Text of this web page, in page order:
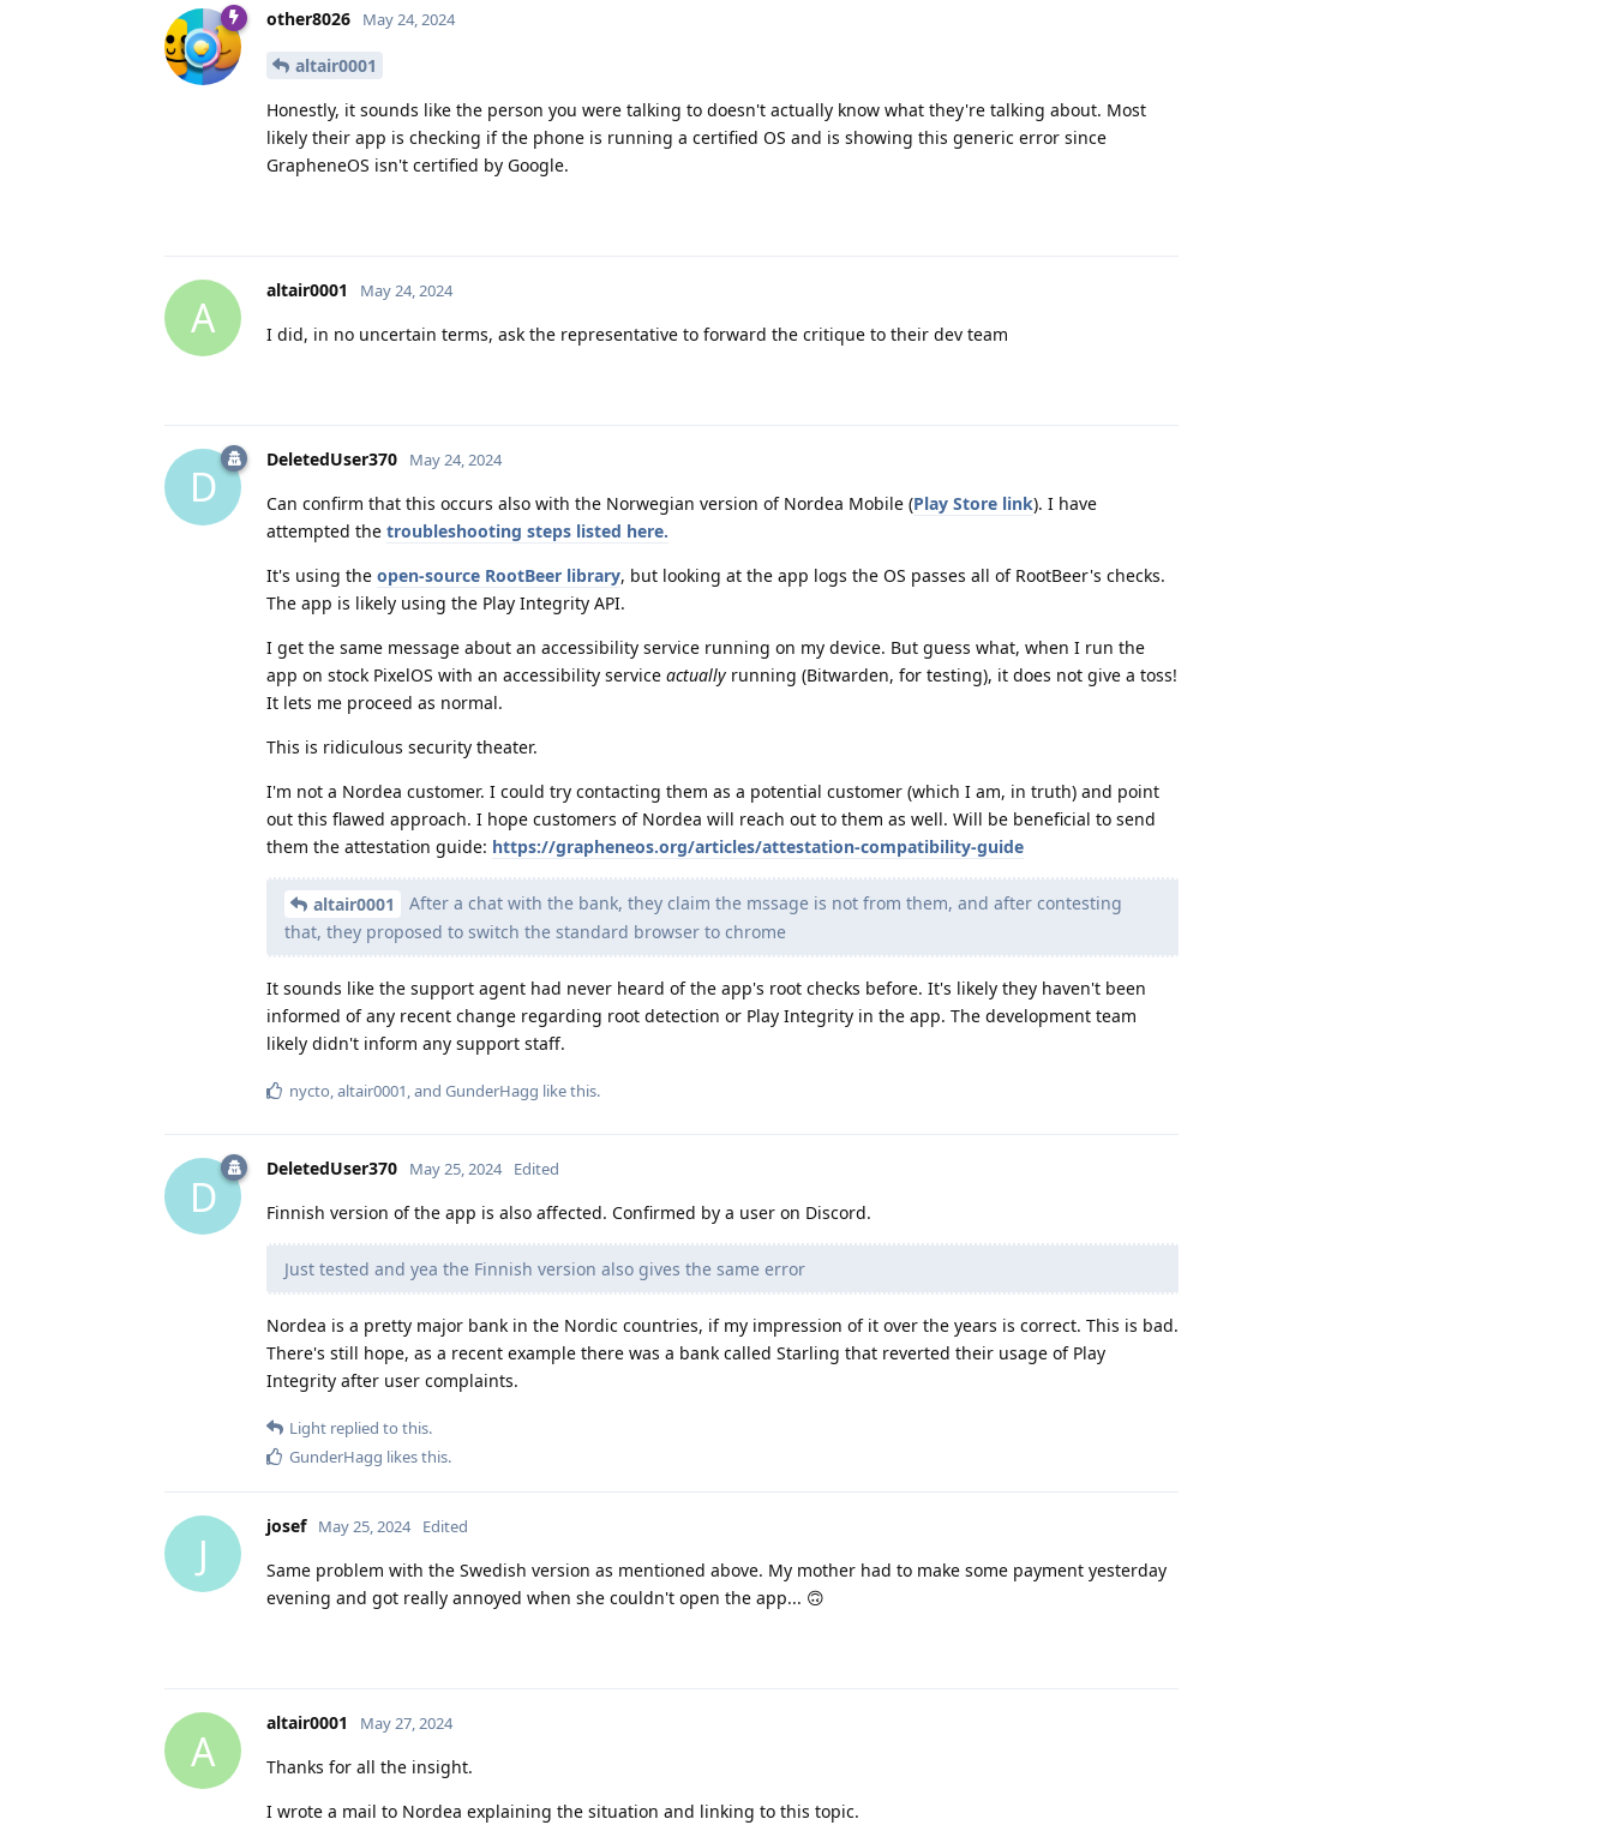
other8026 May 24, 2024
altair0001
Honestly, it sounds like the person you were talking to doesn't actually know what they're talking about. Most
likely their app is checking if the phone is running a certified OS and is showing this generic error since
GrapheneOS isn't certified by Google.
A
altair0001 May 24, 2024
I did, in no uncertain terms, ask the representative to forward the critique to their dev team
D
DeletedUser370 May 24, 2024
Can confirm that this occurs also with the Norwegian version of Nordea Mobile (Play Store link). I have
attempted the troubleshooting steps listed here.
It's using the open-source RootBeer library, but looking at the app logs the OS passes all of RootBeer's checks.
The app is likely using the Play Integrity API.
I get the same message about an accessibility service running on my device. But guess what, when I run the
app on stock PixelOS with an accessibility service actually running (Bitwarden, for testing), it does not give a toss!
It lets me proceed as normal.
This is ridiculous security theater.
I'm not a Nordea customer. I could try contacting them as a potential customer (which I am, in truth) and point
out this flawed approach. I hope customers of Nordea will reach out to them as well. Will be beneficial to send
them the attestation guide: https://grapheneos.org/articles/attestation-compatibility-guide
altair0001
After a chat with the bank, they claim the mssage is not from them, and after contesting
that, they proposed to switch the standard browser to chrome
It sounds like the support agent had never heard of the app's root checks before. It's likely they haven't been
informed of any recent change regarding root detection or Play Integrity in the app. The development team
likely didn't inform any support staff.
nycto,altair0001, and GunderHagg like this.
D
DeletedUser370 May 25, 2024 Edited
Finnish version of the app is also affected. Confirmed by a user on Discord.
Just tested and yea the Finnish version also gives the same error
Nordea is a pretty major bank in the Nordic countries, if my impression of it over the years is correct. This is bad.
There's still hope, as a recent example there was a bank called Starling that reverted their usage of Play
Integrity after user complaints.
Light replied to this.
GunderHagg likes this.
J
josef May 25, 2024 Edited
Same problem with the Swedish version as mentioned above. My mother had to make some payment yesterday
evening and got really annoyed when she couldn't open the app... 🙃
A
altair0001 May 27, 2024
Thanks for all the insight.
I wrote a mail to Nordea explaining the situation and linking to this topic.